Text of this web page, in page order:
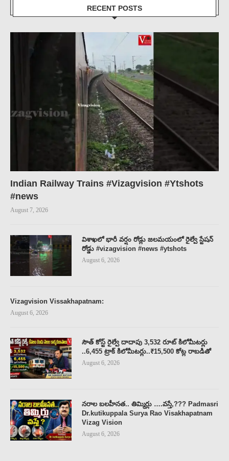
RECENT POSTS
Indian Railway Trains #Vizagvision #Ytshots
#news
August 7, 2026
విశాఖలో భారీ వర్షం రోడ్లు జలమయంలో రైల్వే స్టేషన్
రోడ్డు #vizagvision #news #ytshots
August 6, 2026
Vizagvision Vissakhapatnam:
August 6, 2026
సౌత్ కోస్ట్ రైల్వే దాదాపు 3,532 రూట్ కిలోమీటర్లు
..6,455 ట్రాక్ కిలోమీటర్లు..₹15,500 కోట్ల రాబడితో
August 6, 2026
నరాల బలహీనత.. తిమ్మిర్లు ….వస్తే,??? Padmasri
Dr.kutikuppala Surya Rao Visakhapatnam
Vizag Vision
August 6, 2026